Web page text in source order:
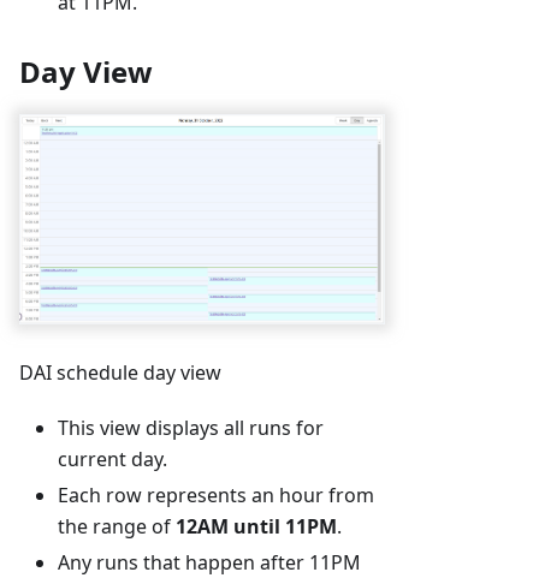
Day View
DAI schedule day view
This view displays all runs for
current day.
Each row represents an hour from
the range of 12AM until 11PM.
Any runs that happen after 11PM